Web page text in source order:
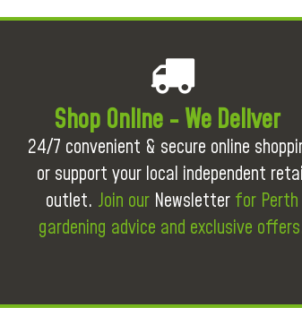
Shop Online - We Deliver
24/7 convenient & secure online
or support your local independent
outlet. Join our Newsletterfor Perth
gardening advice and exclusive